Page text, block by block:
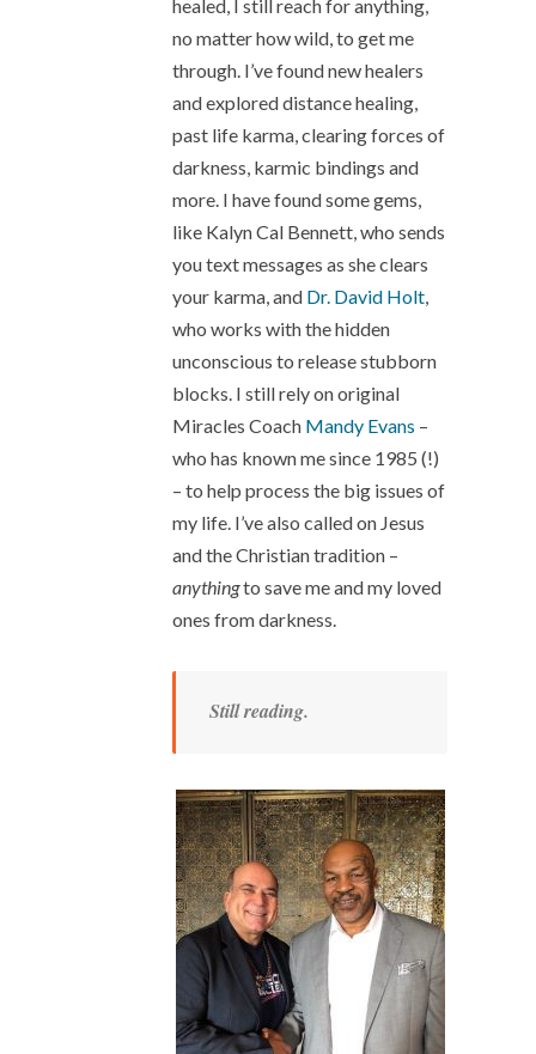
healed, I still reach for anything,
no matter how wild, to get me
through. I’ve found new healers
and explored distance healing,
past life karma, clearing forces of
darkness, karmic bindings and
more. I have found some gems,
like Kalyn Cal Bennett, who sends
you text messages as she clears
your karma, and Dr. David Holt,
who works with the hidden
unconscious to release stubborn
blocks. I still rely on original
Miracles Coach Mandy Evans –
who has known me since 1985 (!)
– to help process the big issues of
my life. I’ve also called on Jesus
and the Christian tradition –
anythingto save me and my loved
ones from darkness.
Still reading.